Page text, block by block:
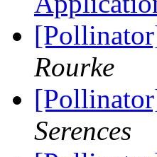
Rourke
Serences